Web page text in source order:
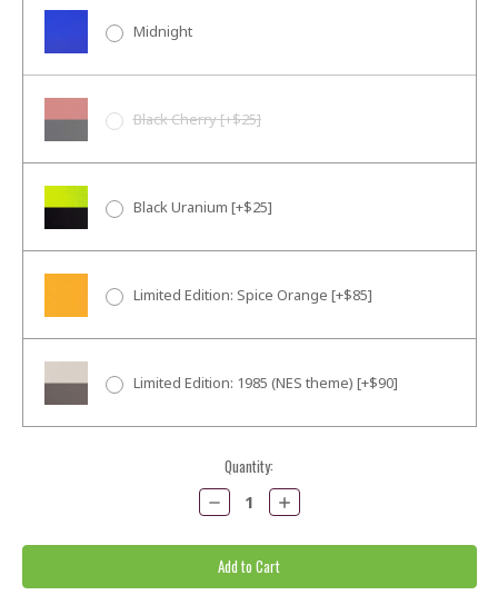
Midnight
Black Cherry [+$25]
Black Uranium [+$25]
Limited Edition: Spice Orange [+$85]
Limited Edition: 1985 (NES theme) [+$90]
Quantity:
Decrease
Quantity:
Increase
Quantity: